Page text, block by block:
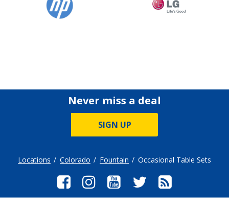
Never miss a deal
SIGN UP
Locations Colorado Fountain Occasional Table Sets